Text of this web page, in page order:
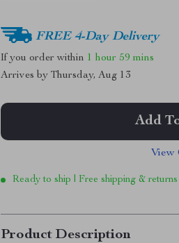
FREE 4-Day Delivery
If you order within 1 hour 59 mins
Arrives byThursday, Aug 13
Add
View
Ready to ship | Free shipping & returns
Product Description